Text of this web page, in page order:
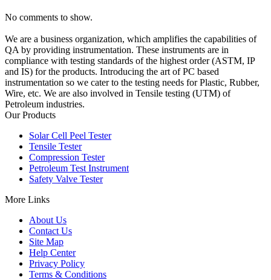
No comments to show.
We are a business organization, which amplifies the capabilities of
QA by providing instrumentation. These instruments are in
compliance with testing standards of the highest order (ASTM, IP
and IS) for the products. Introducing the art of PC based
instrumentation so we cater to the testing needs for Plastic, Rubber,
Wire, etc. We are also involved in Tensile testing (UTM) of
Petroleum industries.
Our Products
Solar Cell Peel Tester
Tensile Tester
Compression Tester
Petroleum Test Instrument
Safety Valve Tester
More Links
About Us
Contact Us
Site Map
Help Center
Privacy Policy
Terms & Conditions